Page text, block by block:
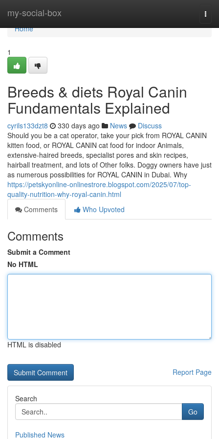
my-social-box
Home
Home
1
Breeds & diets Royal Canin
Fundamentals Explained
cyrils133dzt8 330 days ago News
Discuss
Should you be a cat operator, take your pick from ROYAL CANIN
kitten food, or ROYAL CANIN cat food for indoor Animals,
extensive-haired breeds, specialist pores and skin recipes,
hairball treatment, and lots of Other folks. Doggy owners have just
as numerous possibilities for ROYAL CANIN in Dubai. Why
https://petskyonline-onlinestrore.blogspot.com/2025/07/top-
quality-nutrition-why-royal-canin.html
Comments
Who Upvoted
Comments
Submit a Comment
No HTML
HTML is disabled
Report Page
Search
Go
Published News